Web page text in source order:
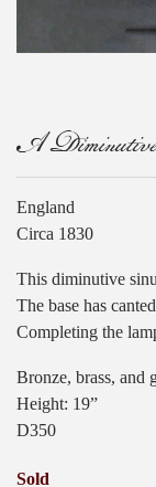
A Diminutive
England
Circa 1830
This diminutive
The base has
Completing the
Bronze, brass, and
Height: 19”
D350
Sold